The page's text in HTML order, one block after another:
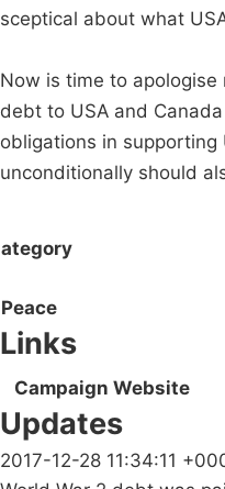
sceptical about what
Now is time to apologise
debt to USA and
obligations in
unconditionally should
Peace
Links
Campaign Website
Updates
2017-12-28 11:34:11